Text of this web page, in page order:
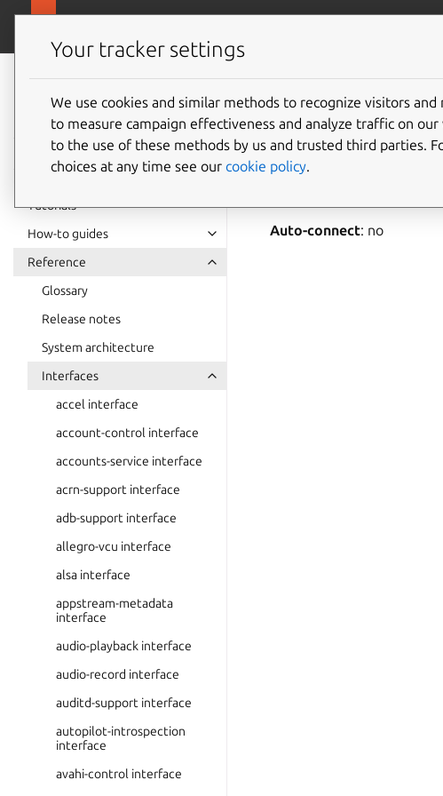
Snap
documentation
Tutorials
How-to guides
Reference
Glossary
Release notes
System architecture
Interfaces
accel interface
account-control interface
accounts-service interface
acrn-support interface
adb-support interface
allegro-vcu interface
alsa interface
appstream-metadata
interface
audio-playback interface
audio-record interface
auditd-support interface
autopilot-introspection
interface
avahi-control interface
location-
location-control
Auto-connect: no
Your tracker settings
We use cookies and similar methods to recognize visitors
to measure campaign effectiveness and analyze traffic on our
to the use of these methods by us and trusted third parties.
choices at any time see our cookie policy.